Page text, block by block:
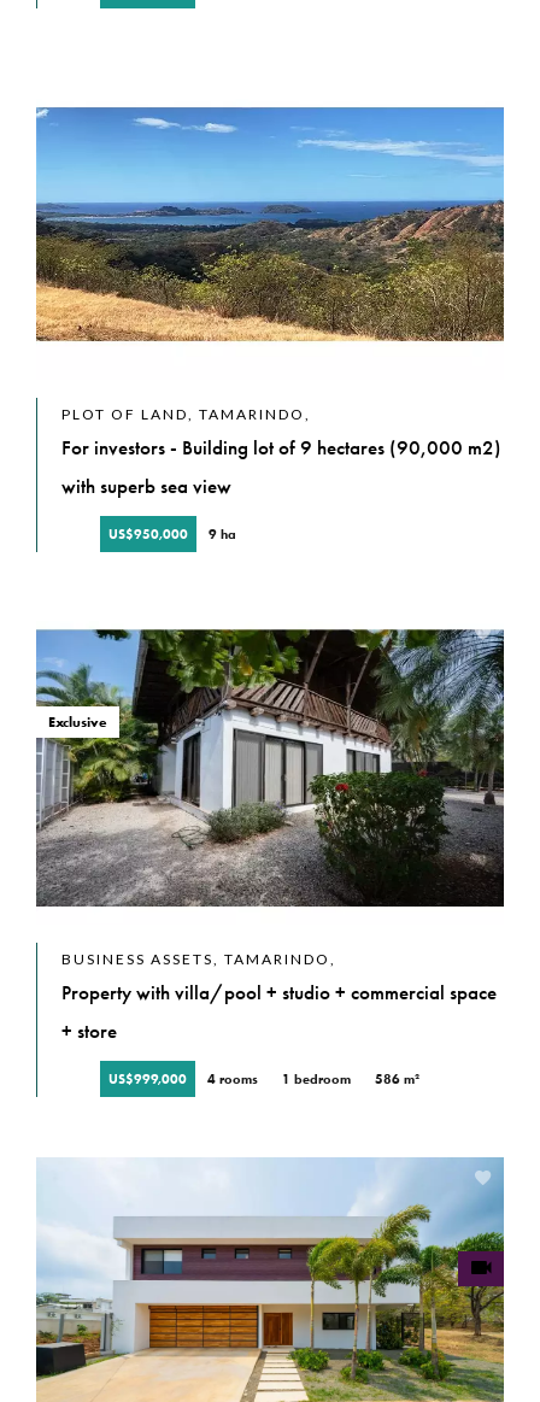
PLOT OF LAND, TAMARINDO,
For investors - Building lot of 9 hectares (90,000 m2)
with superb sea view
US$950,000 9 ha
BUSINESS ASSETS, TAMARINDO,
Property with villa/pool + studio + commercial space
+ store
US$999,000 4 rooms 1 bedroom 586 m²
Exclusive